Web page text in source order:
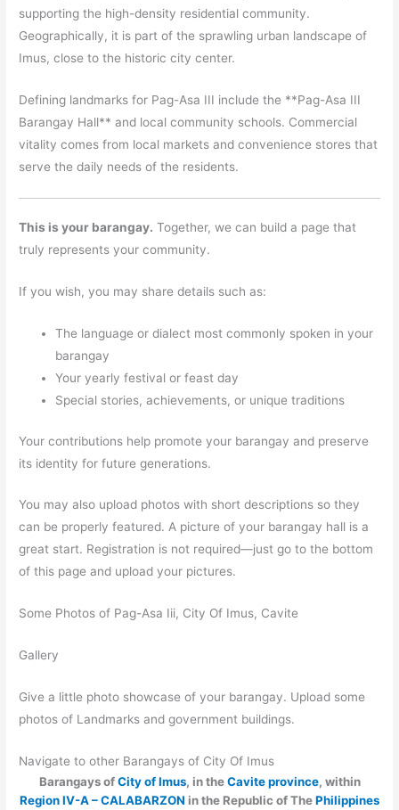
supporting the high-density residential community.
Geographically, it is part of the sprawling urban landscape of
Imus, close to the historic city center.
Defining landmarks for Pag-Asa III include the **Pag-Asa III
Barangay Hall** and local community schools. Commercial
vitality comes from local markets and convenience stores that
serve the daily needs of the residents.
This is your barangay. Together, we can build a page that
truly represents your community.
If you wish, you may share details such as:
The language or dialect most commonly spoken in your
barangay
Your yearly festival or feast day
Special stories, achievements, or unique traditions
Your contributions help promote your barangay and preserve
its identity for future generations.
You may also upload photos with short descriptions so they
can be properly featured. A picture of your barangay hall is a
great start. Registration is not required—just go to the bottom
of this page and upload your pictures.
Some Photos of Pag-Asa Iii, City Of Imus, Cavite
Gallery
Give a little photo showcase of your barangay. Upload some
photos of Landmarks and government buildings.
Navigate to other Barangays of City Of Imus
Barangays ofCity of Imus, in theCavite province, within
Region IV-A – CALABARZON in the Republic of ThePhilippines